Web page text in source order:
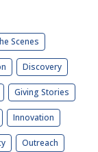
Scenes
Discovery
Giving Stories
Innovation
Outreach